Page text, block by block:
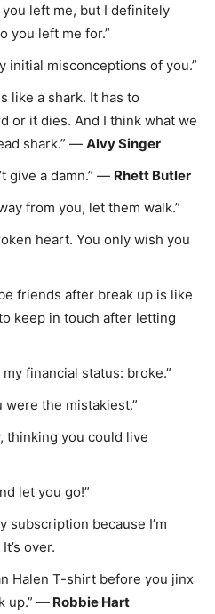
left me, but I definitely
you left me for.”
initial misconceptions of you.”
like a shark. It has to
or it dies. And I think what we
shark.” — Alvy Singer
give a damn.” — Rhett Butler
from you, let them walk.”
heart. You only wish you
friends after break up is like
keep in touch after letting
financial status: broke.”
were the mistakiest.”
thinking you could live
let you go!”
subscription because I’m
over.
Halen T-shirt before you jinx
up.” — Robbie Hart